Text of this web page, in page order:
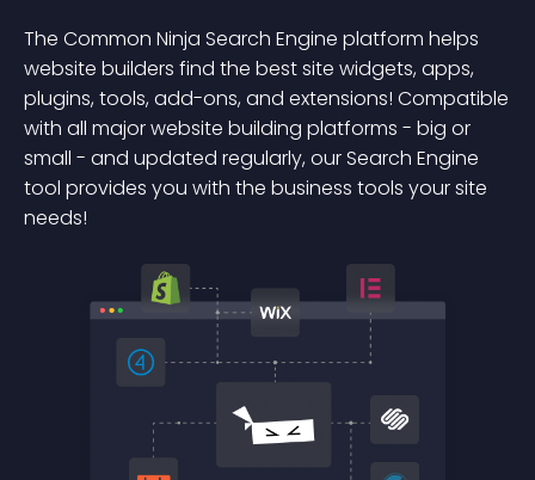
The Common Ninja Search Engine platform helps
website builders find the best site widgets, apps,
plugins, tools, add-ons, and extensions! Compatible
with all major website building platforms - big or
small - and updated regularly, our Search Engine
tool provides you with the business tools your site
needs!